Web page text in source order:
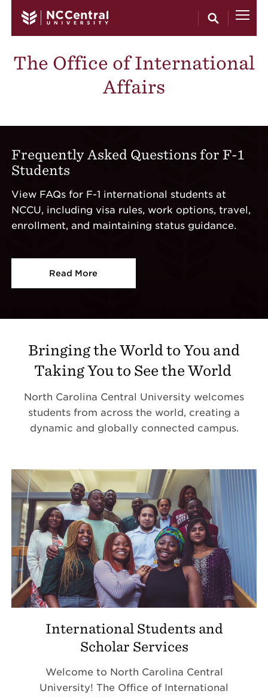
The Office of International
Affairs
Frequently Asked Questions for F-1
Students
View FAQs for F-1 international students at
NCCU, including visa rules, work options, travel,
enrollment, and maintaining status guidance.
Read More
Bringing the World to You and
Taking You to See the World
North Carolina Central University welcomes
students from across the world, creating a
dynamic and globally connected campus.
International Students and
Scholar Services
Welcome to North Carolina Central
University! The Office of International